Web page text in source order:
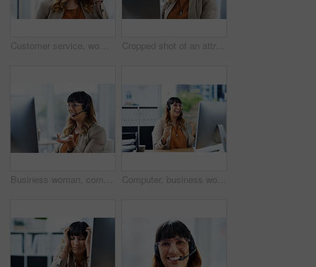
Customer service, woman and portrait with headset in office for call center, support and consulting. Business work, agent and technology with smile for inbound, b2c telemarketing and sales to clients Cropped shot of an attractive young businesswoman sitting and using a headset in her office during the day
Business woman, computer and phone consultant with customer support and headphones at job. Office, crm and telemarketing agent with internet advice and help desk assistance with online service Computer, business woman and winning in call center for promotion, target victory and telemarketing. Career, female agent and excited in office for celebration, customer service and sales achievement